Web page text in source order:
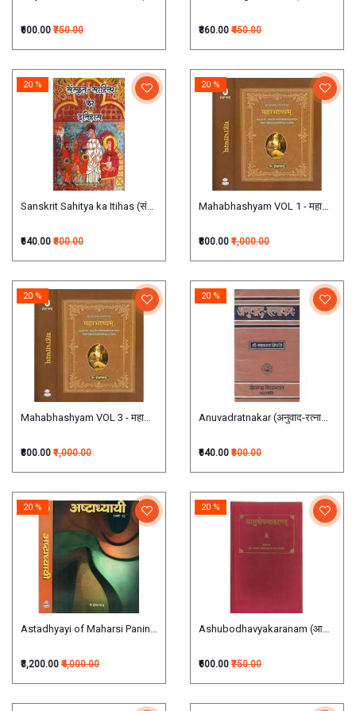
₹600.00 ₹750.00 ₹360.00 ₹450.00
Sanskrit Sahitya ka Itihas (संस्कृत साहित्य का इतिहास)
20 %
₹640.00 ₹800.00
Mahabhashyam VOL 1 - महाभाष्यम्
20 %
₹800.00 ₹1,000.00
Mahabhashyam VOL 3 - महाभाष्यम् (तृतीयाऽध्यायात्मकः)
20 %
₹800.00 ₹1,000.00
Anuvadratnakar (अनुवाद-रत्नाकर:)
20 %
₹640.00 ₹800.00
Astadhyayi of Maharsi Panini (Set of 2 Volumes)अष्टाध्यायी:
20 %
₹3,200.00 ₹4,000.00
Ashubodhavyakaranam (आशुबोध
20 %
₹600.00 ₹750.00